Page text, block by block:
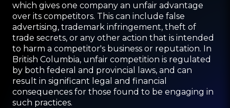
which gives one company an unfair advantage
over its competitors. This can include false
advertising, trademark infringement, theft of
trade secrets, or any other action that is intended
to harm a competitor's business or reputation. In
British Columbia, unfair competition is regulated
by both federal and provincial laws, and can
result in significant legal and financial
consequences for those found to be engaging in
such practices.